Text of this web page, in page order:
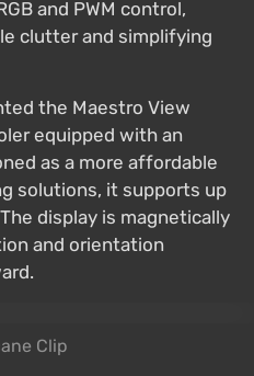
and PWM control,
clutter and simplifying
the Maestro View
equipped with an
as a more affordable
solutions, it supports up
display is magnetically
and orientation
Clip